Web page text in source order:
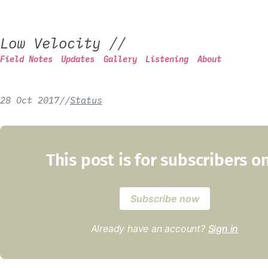
Low Velocity //
Field Notes Updates Gallery Listening About
28 Oct 2017//Status
This post is for subscribers
Subscribe now
Already have an account? Sign in